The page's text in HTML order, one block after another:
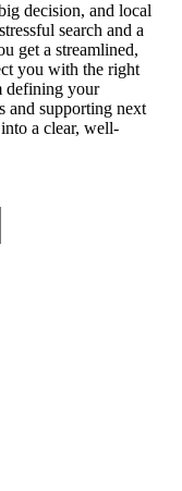
decision, and local
search and a
get a streamlined,
you with the right
defining your
and supporting next
a clear, well-